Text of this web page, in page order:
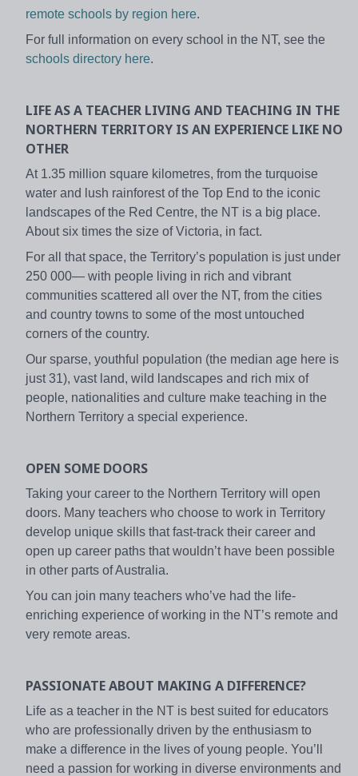
remote schools by region here.
For full information on every school in the NT, see the
schools directory here.
LIFE AS A TEACHER LIVING AND TEACHING IN THE
NORTHERN TERRITORY IS AN EXPERIENCE LIKE NO
OTHER
At 1.35 million square kilometres, from the turquoise
water and lush rainforest of the Top End to the iconic
landscapes of the Red Centre, the NT is a big place.
About six times the size of Victoria, in fact.
For all that space, the Territory’s population is just under
250 000— with people living in rich and vibrant
communities scattered all over the NT, from the cities
and country towns to some of the most untouched
corners of the country.
Our sparse, youthful population (the median age here is
just 31), vast land, wild landscapes and rich mix of
people, nationalities and culture make teaching in the
Northern Territory a special experience.
OPEN SOME DOORS
Taking your career to the Northern Territory will open
doors. Many teachers who choose to work in Territory
develop unique skills that fast-track their career and
open up career paths that wouldn’t have been possible
in other parts of Australia.
You can join many teachers who’ve had the life-
enriching experience of working in the NT’s remote and
very remote areas.
PASSIONATE ABOUT MAKING A DIFFERENCE?
Life as a teacher in the NT is best suited for educators
who are professionally driven by the enthusiasm to
make a difference in the lives of young people. You’ll
need a passion for working in diverse environments and